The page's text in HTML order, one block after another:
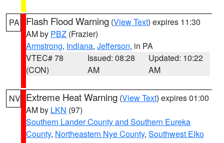
PA Flash Flood Warning (View Text) expires 11:30
AM by PBZ (Frazier)
Armstrong, Indiana, Jefferson, in PA
VTEC# 78
(CON)
Issued: 08:28
AM
Updated: 10:22
AM
NV Extreme Heat Warning (View Text) expires 01:00
AM by LKN (97)
Southern Lander County and Southern Eureka
County, Northeastern Nye County, Southwest Elko